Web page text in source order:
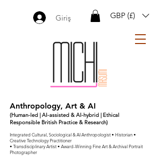
GBP (£)
Giriş
Anthropology, Art & AI
(Human-led | AI-assisted & AI-hybrid | Ethical
Responsible British Practice & Research)
Integrated Cultural, Sociological & AI Anthropologist • Historian •
Creative Technology Practitioner
• Transdisciplinary Artist • Award-Winning Fine Art & Archival Portrait
Photographer